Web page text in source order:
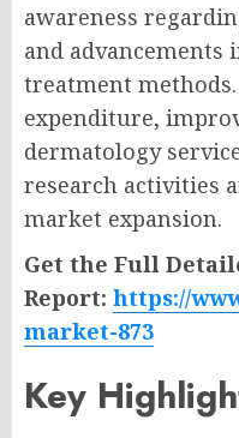
awareness
and advancements
treatment
expenditure,
dermatology
research activities
market expansion.
Get the Full
Report: https://
market-873
Key